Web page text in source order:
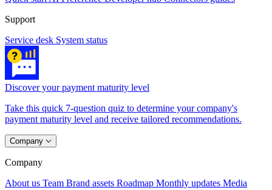
Support
Service desk System status
Discover your payment maturity level
Take this quick 7-question quiz to determine your company's
payment maturity level and receive tailored recommendations.
Company
Company
About us Team Brand assets Roadmap Monthly updates Media